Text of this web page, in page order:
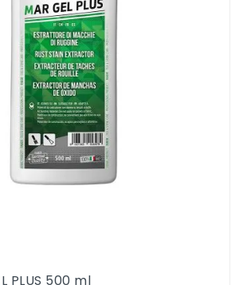
be restored.
time and wear protective
Protect the furniture
Keep an eye on your
to make sure that it does
the newly polished
Topcare Polishing
Polishing Kit
PLUS 500 ml